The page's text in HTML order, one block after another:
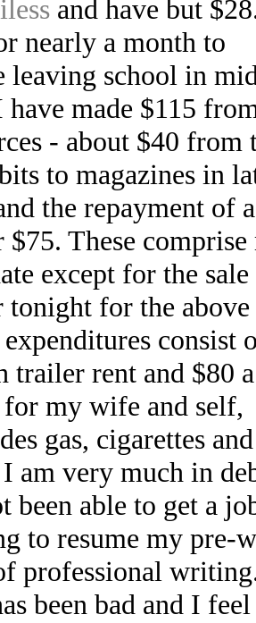
and have but
nearly a month to
leaving school in
made $115
- about $40 from
to magazines in
the repayment of a
$75. These
except for the
tonight for the above
consist
trailer rent and $80 a
my wife and self,
gas, cigarettes
am very much in
been able to get a
to resume my pre-
professional
been bad and I feel